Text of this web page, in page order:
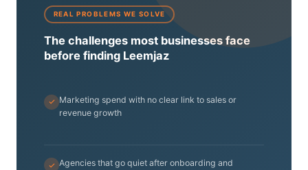
REAL PROBLEMS WE SOLVE
The challenges most businesses face
before finding Leemjaz
Marketing spend with no clear link to sales or
revenue growth
Agencies that go quiet after onboarding and